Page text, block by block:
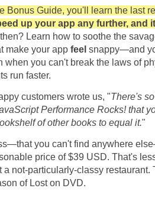
Bonus Guide, you'll learn the last
up your app any further, and
Learn how to soothe the
make your appfeel snappy—and
you can't break the laws of
run faster.
customers wrote us, "There's
Performance Rocks! that
of other books to equal it."
you can't find anywhere
price of $39 USD. That's
a not-particularly-classy restaurant.
of Lost on DVD.